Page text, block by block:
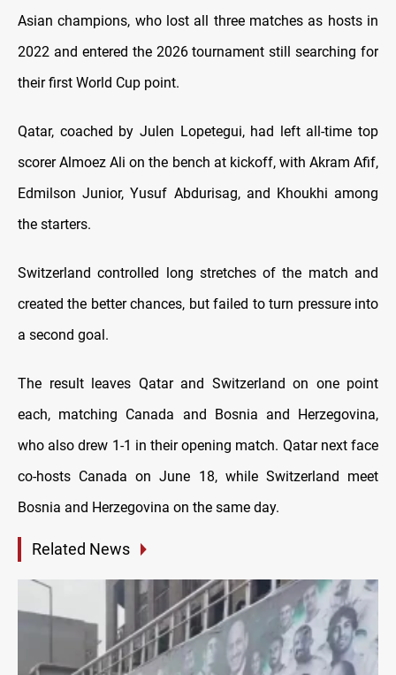
Asian champions, who lost all three matches as hosts in
2022 and entered the 2026 tournament still searching for
their first World Cup point.
Qatar, coached by Julen Lopetegui, had left all-time top
scorer Almoez Ali on the bench at kickoff, with Akram Afif,
Edmilson Junior, Yusuf Abdurisag, and Khoukhi among
the starters.
Switzerland controlled long stretches of the match and
created the better chances, but failed to turn pressure into
a second goal.
The result leaves Qatar and Switzerland on one point
each, matching Canada and Bosnia and Herzegovina,
who also drew 1-1 in their opening match. Qatar next face
co-hosts Canada on June 18, while Switzerland meet
Bosnia and Herzegovina on the same day.
Related News